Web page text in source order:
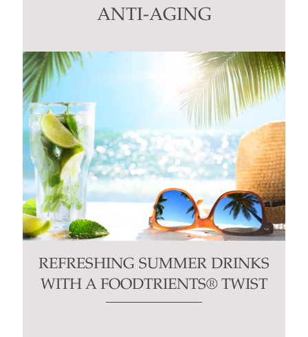
ANTI-AGING
REFRESHING SUMMER DRINKS
WITH A FOODTRIENTS® TWIST